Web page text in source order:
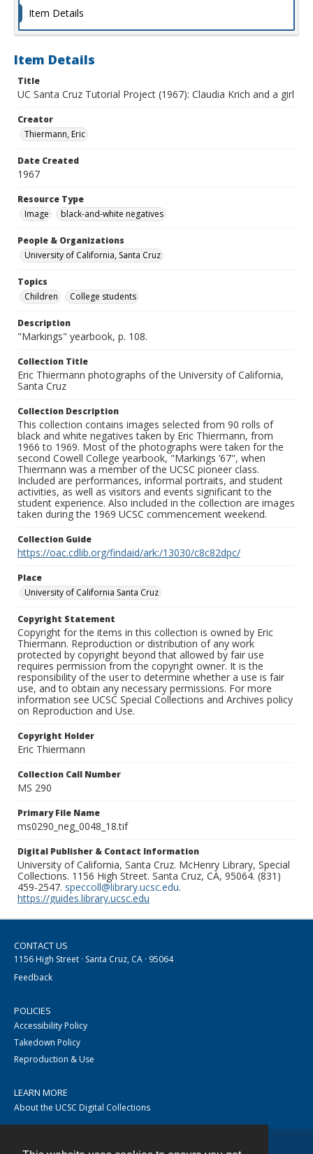
Item Details
Item Details
Title
UC Santa Cruz Tutorial Project (1967): Claudia Krich and a girl
Creator
Thiermann, Eric
Date Created
1967
Resource Type
Image
black-and-white negatives
People & Organizations
University of California, Santa Cruz
Topics
Children
College students
Description
"Markings" yearbook, p. 108.
Collection Title
Eric Thiermann photographs of the University of California,
Santa Cruz
Collection Description
This collection contains images selected from 90 rolls of
black and white negatives taken by Eric Thiermann, from
1966 to 1969. Most of the photographs were taken for the
second Cowell College yearbook, "Markings ’67", when
Thiermann was a member of the UCSC pioneer class.
Included are performances, informal portraits, and student
activities, as well as visitors and events significant to the
student experience. Also included in the collection are images
taken during the 1969 UCSC commencement weekend.
Collection Guide
https://oac.cdlib.org/findaid/ark:/13030/c8c82dpc/
Place
University of California Santa Cruz
Copyright Statement
Copyright for the items in this collection is owned by Eric
Thiermann. Reproduction or distribution of any work
protected by copyright beyond that allowed by fair use
requires permission from the copyright owner. It is the
responsibility of the user to determine whether a use is fair
use, and to obtain any necessary permissions. For more
information see UCSC Special Collections and Archives policy
on Reproduction and Use.
Copyright Holder
Eric Thiermann
Collection Call Number
MS 290
Primary File Name
ms0290_neg_0048_18.tif
Digital Publisher & Contact Information
University of California, Santa Cruz. McHenry Library, Special
Collections. 1156 High Street. Santa Cruz, CA, 95064. (831)
459-2547. speccoll@library.ucsc.edu.
https://guides.library.ucsc.edu
CONTACT US
1156 High Street · Santa Cruz, CA · 95064
Feedback
POLICIES
Accessibility Policy
Takedown Policy
Reproduction & Use
LEARN MORE
About the UCSC Digital Collections